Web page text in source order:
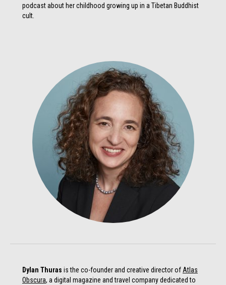
podcast about her childhood growing up in a Tibetan Buddhist
cult.
Dylan Thuras is the co-founder and creative director of Atlas
Obscura, a digital magazine and travel company dedicated to